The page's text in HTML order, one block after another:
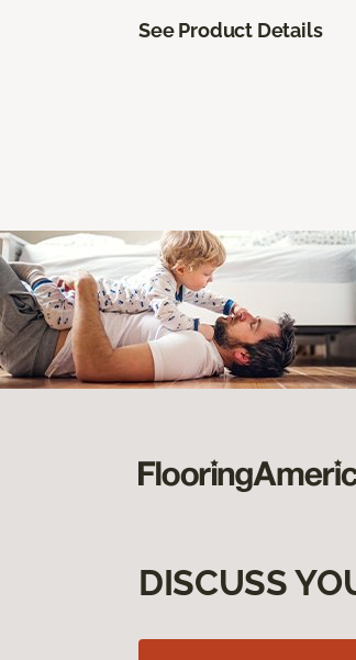
See Product Details
DISCUSS